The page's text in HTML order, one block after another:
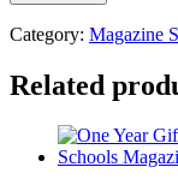
Category: Magazine
Related